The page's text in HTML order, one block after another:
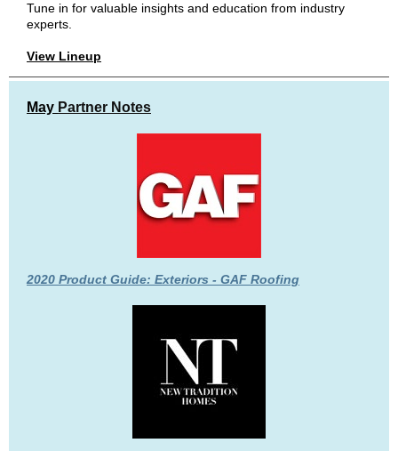
Tune in for valuable insights and education from industry
experts.
View Lineup
May Partner Notes
2020 Product Guide: Exteriors - GAF Roofing